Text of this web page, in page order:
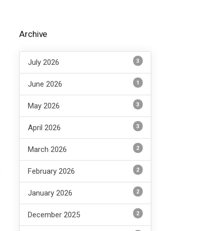
Archive
July 2026 3
June 2026 1
May 2026 3
April 2026 3
March 2026 2
February 2026 2
January 2026 2
December 2025 2